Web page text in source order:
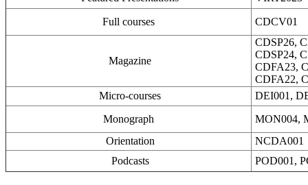
Full courses CDCV01
Magazine
CDSP26,
CDSP24,
CDFA23,
CDFA22,
Micro-courses
DEI001,
Monograph
MON004,
Orientation
NCDA001
Podcasts
POD001,